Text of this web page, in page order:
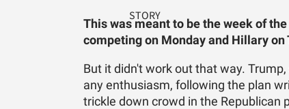
This was meant to be the week of
competing on Monday and Hillary on
But it didn't work out that way.
any enthusiasm, following the plan
trickle down crowd in the Republican